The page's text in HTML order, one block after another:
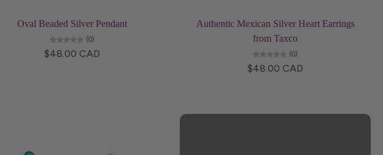
Oval Beaded Silver Pendant
(0)
$48.00 CAD
Authentic Mexican Silver Heart Earrings
from Taxco
(0)
$48.00 CAD